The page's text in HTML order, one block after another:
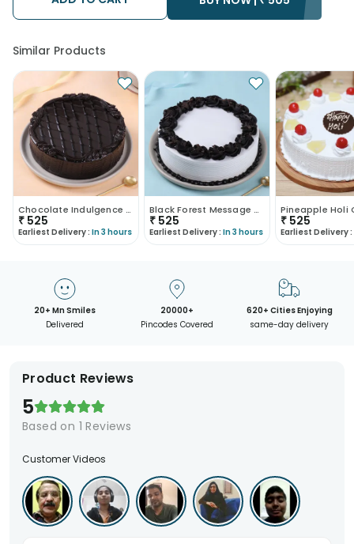
Similar Products
Chocolate Indulgence Cake
₹ 525
Earliest Delivery : In 3 hours
Black Forest Message Cake
₹ 525
Earliest Delivery : In 3 hours
Pineapple Holi
₹ 525
Earliest Delivery :
20+ Mn Smiles
Delivered
20000+
Pincodes Covered
620+ Cities Enjoying
same-day delivery
Product Reviews
5
Based on 1 Reviews
Customer Videos